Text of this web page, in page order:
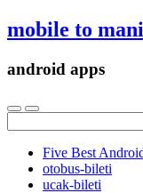
mobile to
android apps
for:
Five Best
‎otobus-bileti
‎ucak-bileti